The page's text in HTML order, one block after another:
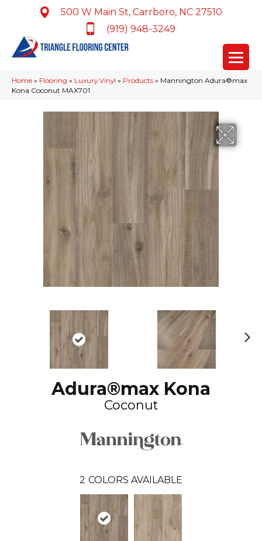
500 W Main St, Carrboro, NC 27510
(919) 948-3249
Home » Flooring » Luxury Vinyl » Products » Mannington Adura®max
Kona Coconut MAX701
Adura®max Kona
Coconut
2 COLORS AVAILABLE